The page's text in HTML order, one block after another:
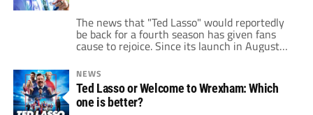
The news that "Ted Lasso" would reportedly
be back for a fourth season has given fans
cause to rejoice. Since its launch in August
2020, the series has garnered enormous
praise and an unprecedented thirteen Emmy
Awards. Co-creator and actor Jason Sudeikis
originally planned the show to last for three
seasons. It swiftly became the […]
NEWS
Ted Lasso or Welcome to Wrexham: Which
one is better?